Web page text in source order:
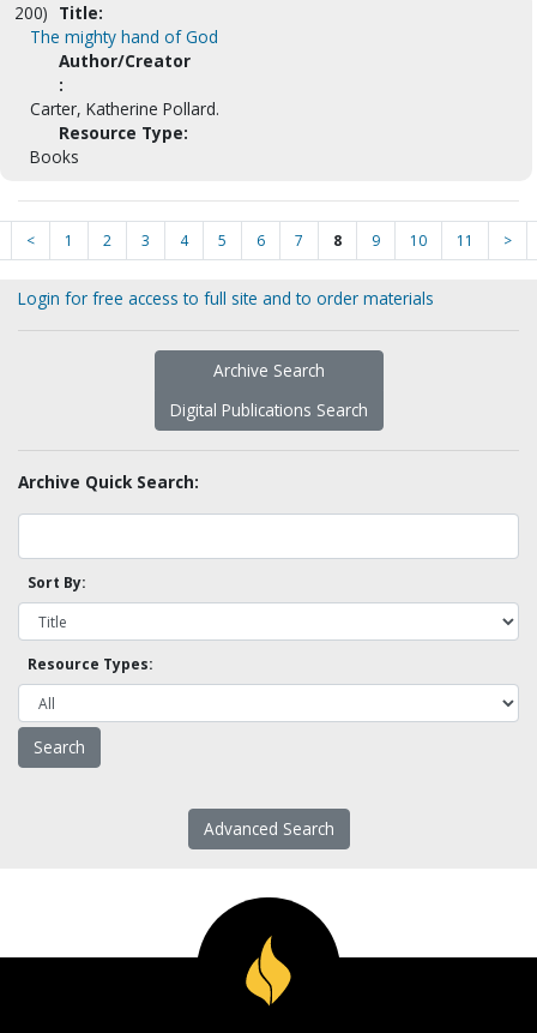
200) Title:
The mighty hand of God
Author/Creator
:
Carter, Katherine Pollard.
Resource Type:
Books
< 1 2 3 4 5 6 7 8 9 10 11 >
Login for free access to full site and to order materials
Archive Search
Digital Publications Search
Archive Quick Search:
Sort By:
Resource Types:
Advanced Search